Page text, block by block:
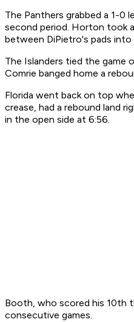
The Panthers grabbed a 1-0
second period. Horton took
between DiPietro's pads
The Islanders tied the game
Comrie banged home a
Florida went back on top
crease, had a rebound land
in the open side at 6:56.
Booth, who scored his 10th
consecutive games.